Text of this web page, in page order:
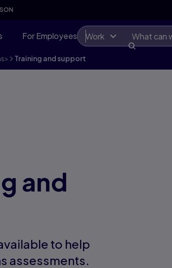
For Employees Work
> Training and support
and
to help
assessments.